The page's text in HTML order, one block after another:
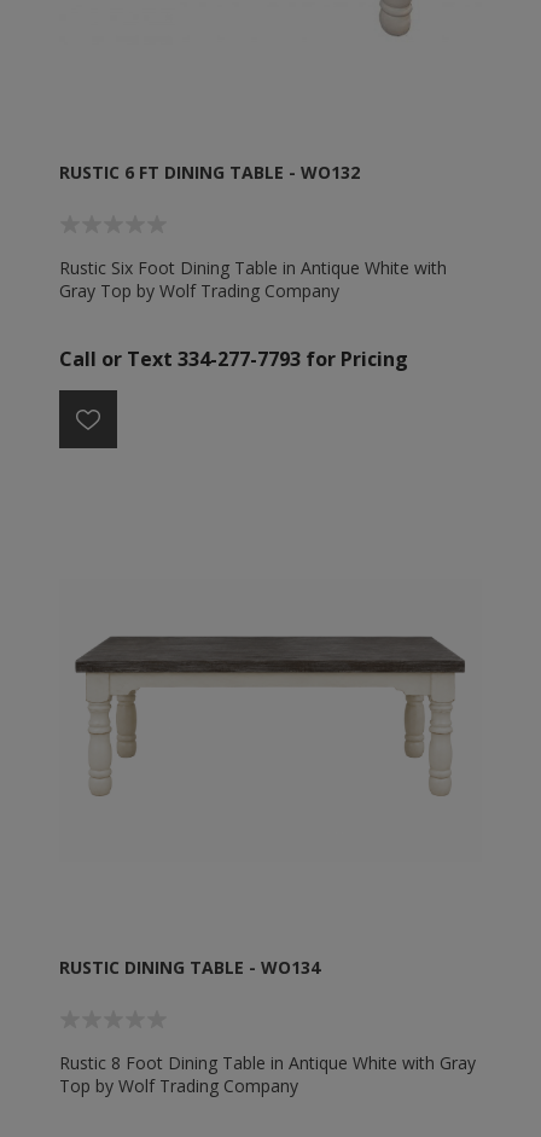
RUSTIC 6 FT DINING TABLE - WO132
Rustic Six Foot Dining Table in Antique White with
Gray Top by Wolf Trading Company
Call or Text 334-277-7793 for Pricing
RUSTIC DINING TABLE - WO134
Rustic 8 Foot Dining Table in Antique White with Gray
Top by Wolf Trading Company